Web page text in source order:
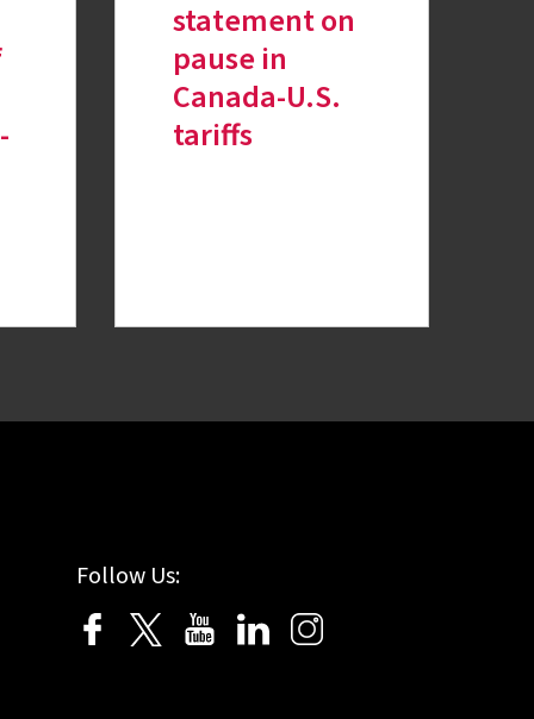
statement on
pause in
Canada-U.S.
tariffs
Follow Us: